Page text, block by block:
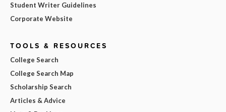
Student Writer Guidelines
Corporate Website
TOOLS & RESOURCES
College Search
College Search Map
Scholarship Search
Articles & Advice